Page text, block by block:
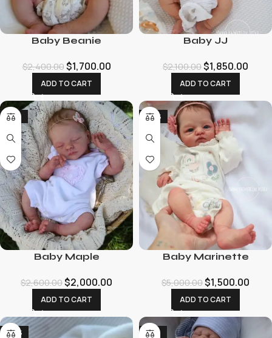
Baby Beanie
$2,400.00$1,700.00
ADD TO CART
Baby JJ
$2,100.00$1,850.00
ADD TO CART
-23%
Baby Maple
$2,600.00$2,000.00
ADD TO CART
-70%
Baby Marinette
$5,000.00$1,500.00
ADD TO CART
-24% -22%